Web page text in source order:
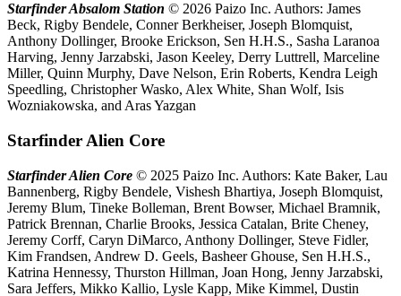
Starfinder Absalom Station © 2026 Paizo Inc. Authors: James
Beck, Rigby Bendele, Conner Berkheiser, Joseph Blomquist,
Anthony Dollinger, Brooke Erickson, Sen H.H.S., Sasha Laranoa
Harving, Jenny Jarzabski, Jason Keeley, Derry Luttrell, Marceline
Miller, Quinn Murphy, Dave Nelson, Erin Roberts, Kendra Leigh
Speedling, Christopher Wasko, Alex White, Shan Wolf, Isis
Wozniakowska, and Aras Yazgan
Starfinder Alien Core
Starfinder Alien Core © 2025 Paizo Inc. Authors: Kate Baker, Lau
Bannenberg, Rigby Bendele, Vishesh Bhartiya, Joseph Blomquist,
Jeremy Blum, Tineke Bolleman, Brent Bowser, Michael Bramnik,
Patrick Brennan, Charlie Brooks, Jessica Catalan, Brite Cheney,
Jeremy Corff, Caryn DiMarco, Anthony Dollinger, Steve Fidler,
Kim Frandsen, Andrew D. Geels, Basheer Ghouse, Sen H.H.S.,
Katrina Hennessy, Thurston Hillman, Joan Hong, Jenny Jarzabski,
Sara Jeffers, Mikko Kallio, Lysle Kapp, Mike Kimmel, Dustin